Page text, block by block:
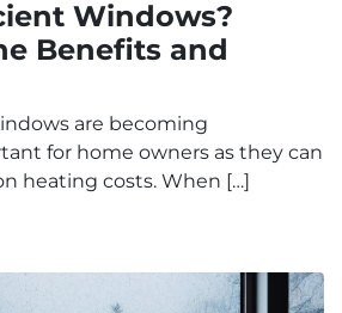
Windows?
Benefits and
are becoming
for home owners as they can
heating costs. When […]